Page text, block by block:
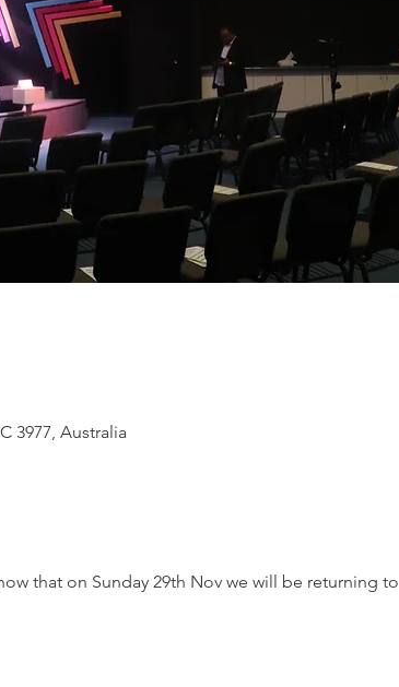
3977, Australia
that on Sunday 29th Nov we will be returning to